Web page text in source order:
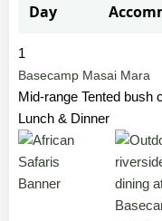
Day
1
Basecamp Masai Mara
Mid-range Tented bush
Lunch & Dinner